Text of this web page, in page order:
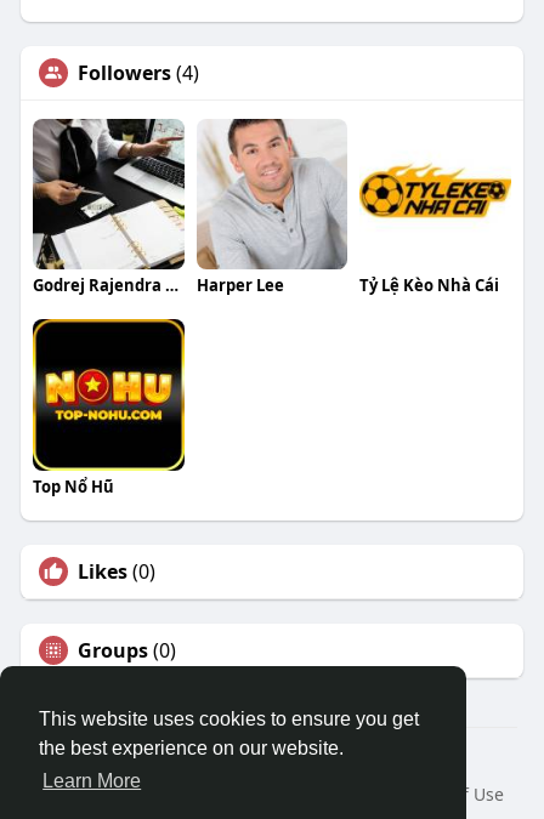
This website uses cookies to ensure you get
the best experience on our website.
Learn More
Followers(4)
Godrej Rajendra Nagar Harper Lee Tỷ Lệ Kèo Nhà Cái
Top Nổ Hũ
Likes(0)
Groups(0)
© 2026 Travel With Me
Home
About
Terms of Use